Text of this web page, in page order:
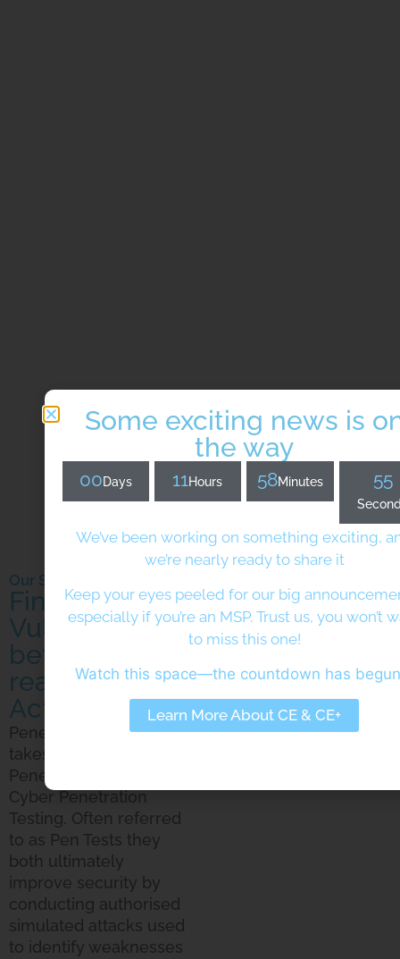
Our Services
Find your
Vulnerabilities
before the
real Threat
Actors Do
Penetration Testing
takes 2 forms; Physical
Penetration Testing and
Cyber Penetration
Testing. Often referred
to as Pen Tests they
both ultimately
improve security by
conducting authorised
simulated attacks used
to identify weaknesses
Some exciting news is
the way
00Days 11Hours 58Minutes 54
We’ve been working on something exciting,
we’re nearly ready to share it
Keep your eyes peeled for our big
especially if you’re an MSP. Trust us, you won’t
to miss this one!
Watch this space—the countdown has
Learn More About CE & CE+